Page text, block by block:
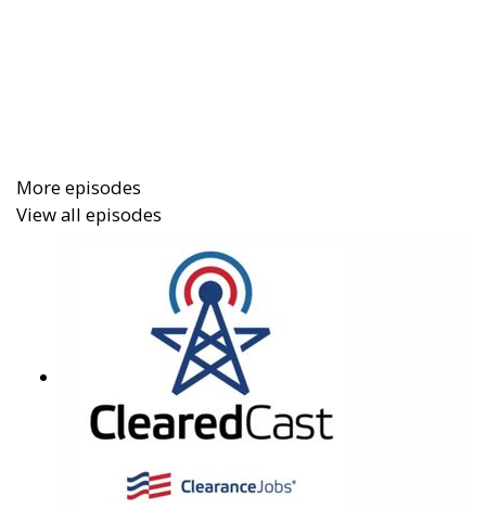
More episodes
View all episodes